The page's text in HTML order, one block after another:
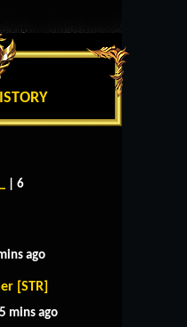
| 6
ago
[STR]
mins ago